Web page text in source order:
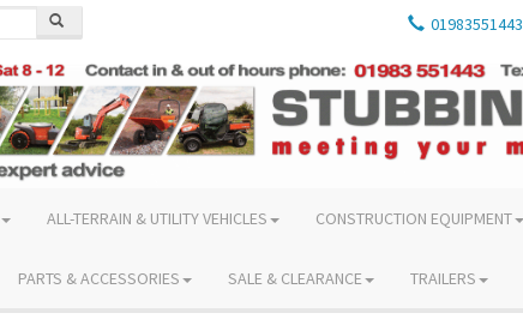
01983551443
ALL-TERRAIN & UTILITY VEHICLES CONSTRUCTION EQUIPMENT
PARTS & ACCESSORIES SALE & CLEARANCE TRAILERS